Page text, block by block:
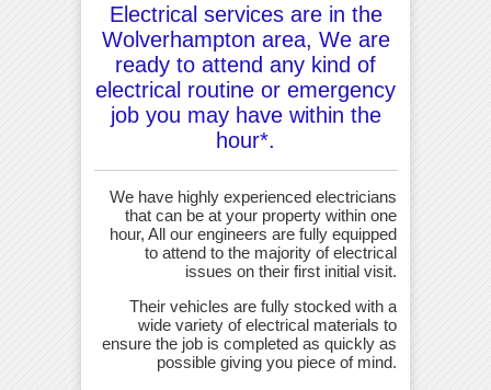
Electrical services are in the
Wolverhampton area, We are
ready to attend any kind of
electrical routine or emergency
job you may have within the
hour*.
We have highly experienced electricians
that can be at your property within one
hour, All our engineers are fully equipped
to attend to the majority of electrical
issues on their first initial visit.
Their vehicles are fully stocked with a
wide variety of electrical materials to
ensure the job is completed as quickly as
possible giving you piece of mind.